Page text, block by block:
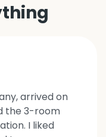
arrived on
the 3-room
I liked